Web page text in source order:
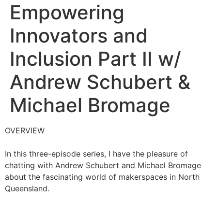
Empowering
Innovators and
Inclusion Part II w/
Andrew Schubert &
Michael Bromage
OVERVIEW
In this three-episode series, I have the pleasure of
chatting with Andrew Schubert and Michael Bromage
about the fascinating world of makerspaces in North
Queensland.